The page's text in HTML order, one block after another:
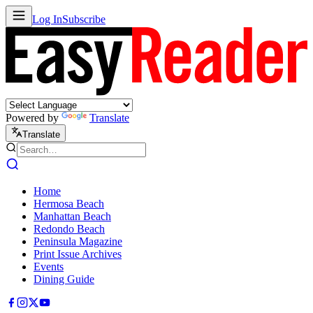
Log InSubscribe
Powered by Translate
Translate
Home
Hermosa Beach
Manhattan Beach
Redondo Beach
Peninsula Magazine
Print Issue Archives
Events
Dining Guide